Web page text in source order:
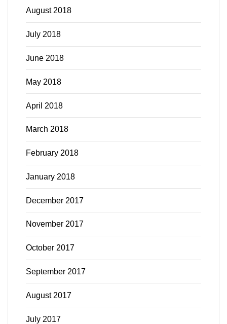
August 2018
July 2018
June 2018
May 2018
April 2018
March 2018
February 2018
January 2018
December 2017
November 2017
October 2017
September 2017
August 2017
July 2017